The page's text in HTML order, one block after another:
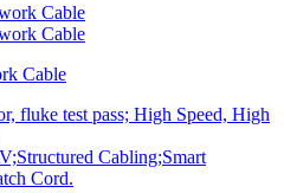
Cable
fluke test pass; High Speed, High
Cabling;Smart
Cord.